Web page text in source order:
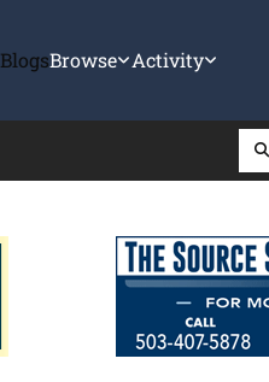
BlogsBrowse Activity